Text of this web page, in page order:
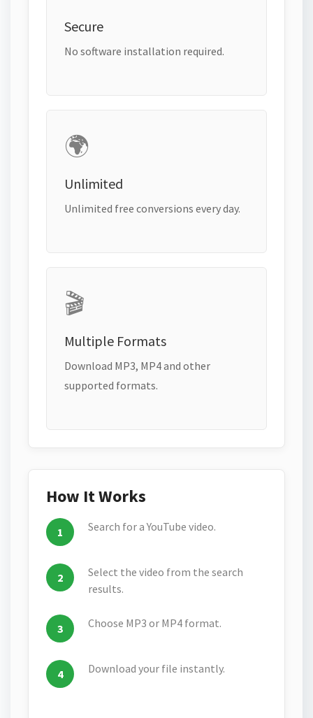
Secure
No software installation required.
🌍
Unlimited
Unlimited free conversions every day.
🎬
Multiple Formats
Download MP3, MP4 and other
supported formats.
How It Works
Search for a YouTube video.
Select the video from the search
results.
Choose MP3 or MP4 format.
Download your file instantly.